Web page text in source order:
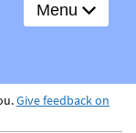
Menu
Give feedback on